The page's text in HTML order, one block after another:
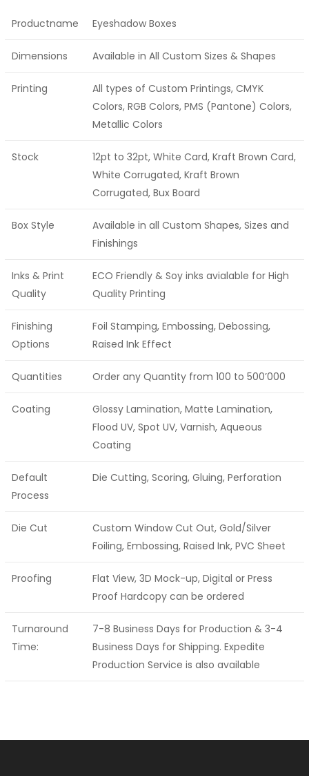
Productname Eyeshadow Boxes
Dimensions Available in All Custom Sizes & Shapes
Printing
All types of Custom Printings, CMYK
Colors, RGB Colors, PMS (Pantone) Colors,
Metallic Colors
Stock
12pt to 32pt, White Card, Kraft Brown Card,
White Corrugated, Kraft Brown
Corrugated, Bux Board
Box Style
Available in all Custom Shapes, Sizes and
Finishings
Inks & Print
Quality
ECO Friendly & Soy inks avialable for High
Quality Printing
Finishing
Options
Foil Stamping, Embossing, Debossing,
Raised Ink Effect
Quantities Order any Quantity from 100 to 500’000
Coating
Glossy Lamination, Matte Lamination,
Flood UV, Spot UV, Varnish, Aqueous
Coating
Default
Process
Die Cutting, Scoring, Gluing, Perforation
Die Cut
Custom Window Cut Out, Gold/Silver
Foiling, Embossing, Raised Ink, PVC Sheet
Proofing
Flat View, 3D Mock-up, Digital or Press
Proof Hardcopy can be ordered
Turnaround
Time:
7-8 Business Days for Production & 3-4
Business Days for Shipping. Expedite
Production Service is also available